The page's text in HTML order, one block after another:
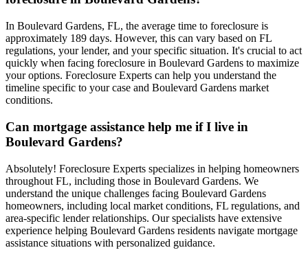
In Boulevard Gardens, FL, the average time to foreclosure is
approximately 189 days. However, this can vary based on FL
regulations, your lender, and your specific situation. It's crucial to act
quickly when facing foreclosure in Boulevard Gardens to maximize
your options. Foreclosure Experts can help you understand the
timeline specific to your case and Boulevard Gardens market
conditions.
Can mortgage assistance help me if I live in
Boulevard Gardens?
Absolutely! Foreclosure Experts specializes in helping homeowners
throughout FL, including those in Boulevard Gardens. We
understand the unique challenges facing Boulevard Gardens
homeowners, including local market conditions, FL regulations, and
area-specific lender relationships. Our specialists have extensive
experience helping Boulevard Gardens residents navigate mortgage
assistance situations with personalized guidance.